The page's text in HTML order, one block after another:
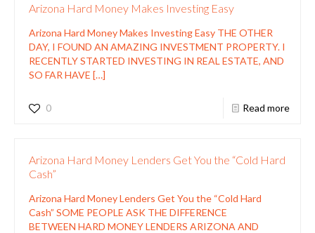
Arizona Hard Money Makes Investing Easy
Arizona Hard Money Makes Investing Easy THE OTHER
DAY, I FOUND AN AMAZING INVESTMENT PROPERTY. I
RECENTLY STARTED INVESTING IN REAL ESTATE, AND
SO FAR HAVE […]
0 Read more
Arizona Hard Money Lenders Get You the “Cold Hard
Cash”
Arizona Hard Money Lenders Get You the “Cold Hard
Cash” SOME PEOPLE ASK THE DIFFERENCE
BETWEEN HARD MONEY LENDERS ARIZONA AND